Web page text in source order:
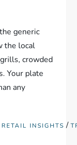
generic
the local
crowded
Your plate
any
RETAIL INSIGHTS /